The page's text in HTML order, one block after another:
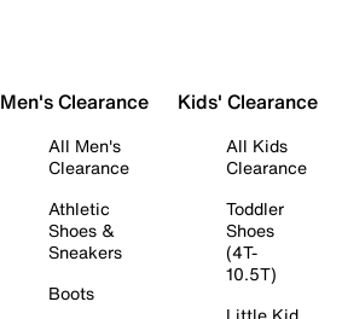
Men's Clearance
All Men's
Clearance
Athletic
Shoes &
Sneakers
Boots
Kids' Clearance
All Kids
Clearance
Toddler
Shoes
(4T-
10.5T)